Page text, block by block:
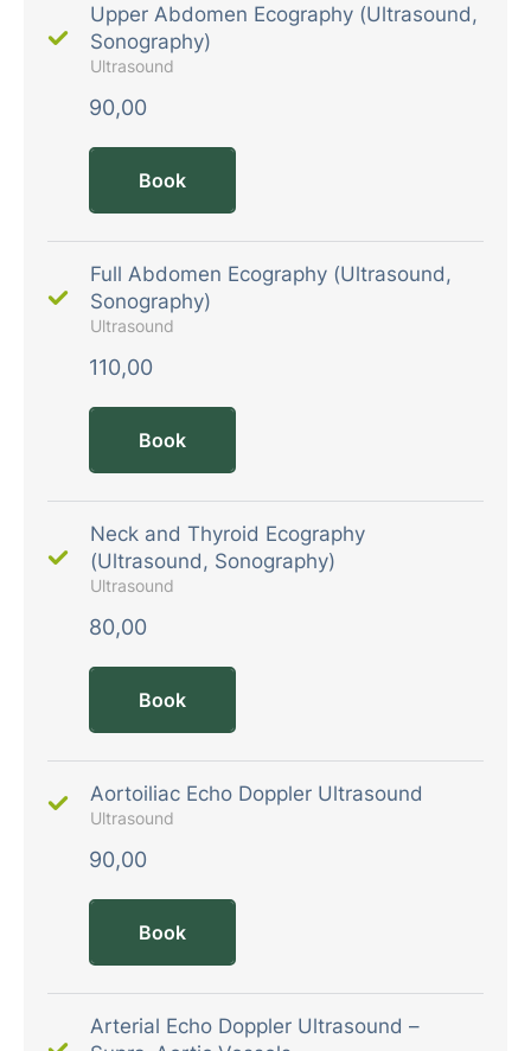
Upper Abdomen Ecography (Ultrasound,
Sonography)
Ultrasound
90,00
Book
Full Abdomen Ecography (Ultrasound,
Sonography)
Ultrasound
110,00
Book
Neck and Thyroid Ecography
(Ultrasound, Sonography)
Ultrasound
80,00
Book
Aortoiliac Echo Doppler Ultrasound
Ultrasound
90,00
Book
Arterial Echo Doppler Ultrasound –